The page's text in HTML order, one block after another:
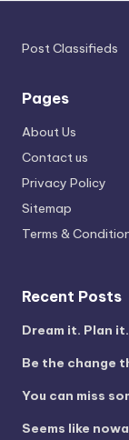
Post Classifieds
Pages
About Us
Contact us
Privacy Policy
Sitemap
Terms &
Recent Posts
Dream it. Plan
Be the change
You can miss
Seems like